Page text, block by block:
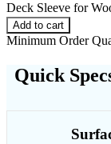
Deck Sleeve for
Add to cart
Minimum Order
Quick